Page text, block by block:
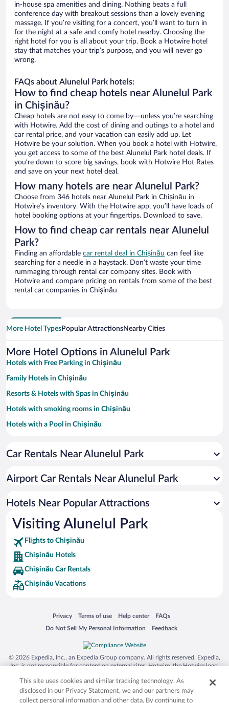
in-house spa amenities and dining. Nothing beats a full
conference day with breakout sessions than a lovely evening
massage. If you’re visiting for a concert, you’ll want to turn in
for the night at a safe and comfy hotel nearby. Choosing the
right hotel for you is all about your trip. Book a Hotwire hotel
stay that matches your trip’s purpose, and you will never go
wrong.
FAQs about Alunelul Park hotels:
How to find cheap hotels near Alunelul Park
in Chișinău?
Cheap hotels are not easy to come by—unless you’re searching
with Hotwire. Add the cost of dining and outings to a hotel and
car rental price, and your vacation can easily add up. Let
Hotwire be your solution. When you book a hotel with Hotwire,
you get access to some of the best Alunelul Park hotel deals. If
you’re down to score big savings, book with Hotwire Hot Rates
and save on your next hotel deal.
How many hotels are near Alunelul Park?
Choose from 346 hotels near Alunelul Park in Chișinău in
Hotwire’s inventory. With the Hotwire app, you’ll have loads of
hotel booking options at your fingertips. Download to save.
How to find cheap car rentals near Alunelul
Park?
Finding an affordable car rental deal in Chișinău can feel like
searching for a needle in a haystack. Don’t waste your time
rummaging through rental car company sites. Book with
Hotwire and compare pricing on rentals from some of the best
rental car companies in Chișinău
More Hotel TypesPopular AttractionsNearby Cities
More Hotel Options in Alunelul Park
Hotels with Free Parking in Chișinău
Family Hotels in Chișinău
Resorts & Hotels with Spas in Chișinău
Hotels with smoking rooms in Chișinău
Hotels with a Pool in Chișinău
Hotels with an Indoor Pool in Chișinău
Hotel Wedding Venues in Chișinău
Luxury Hotels in Chișinău
Car Rentals Near Alunelul Park
Airport Car Rentals Near Alunelul Park
Hotels Near Popular Attractions
Visiting Alunelul Park
Flights to Chișinău
Chișinău Hotels
Chișinău Car Rentals
Chișinău Vacations
Privacy
Opens in a new window
Terms of use
Opens in a new window
Help center
Opens in a new window
FAQs
Opens in a new window
Do Not Sell My Personal Information
Opens in a new window Feedback
Opens in a new window
© 2026 Expedia, Inc., an Expedia Group company. All rights reserved. Expedia,
Inc. is not responsible for content on external sites. Hotwire, the Hotwire logo,
trademarks of Expedia, Inc. in the US and/or other countries. Other logos or
product and company names mentioned herein may be the property of their
respective owners. CST 2029030-50.
This site uses cookies and similar tracking technology. As
disclosed in our Privacy Statement, we and our partners may
collect personal information and other data. By continuing to